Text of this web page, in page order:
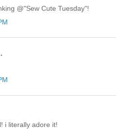
@"Sew Cute Tuesday"!
i literally adore it!